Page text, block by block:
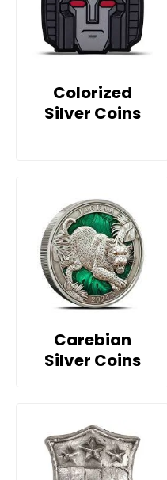
Colorized
Silver Coins
Carebian
Silver Coins